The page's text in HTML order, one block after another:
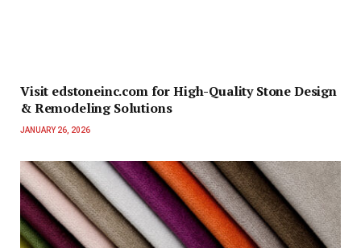
Visit edstoneinc.com for High-Quality Stone Design
& Remodeling Solutions
JANUARY 26, 2026